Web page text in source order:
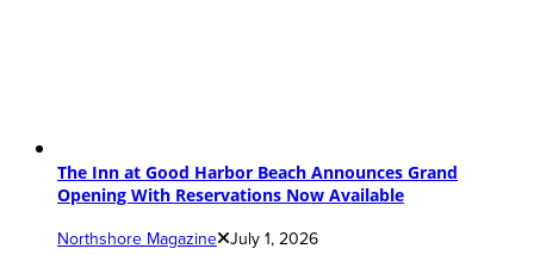
The Inn at Good Harbor Beach Announces Grand
Opening With Reservations Now Available
Northshore Magazine July 1, 2026